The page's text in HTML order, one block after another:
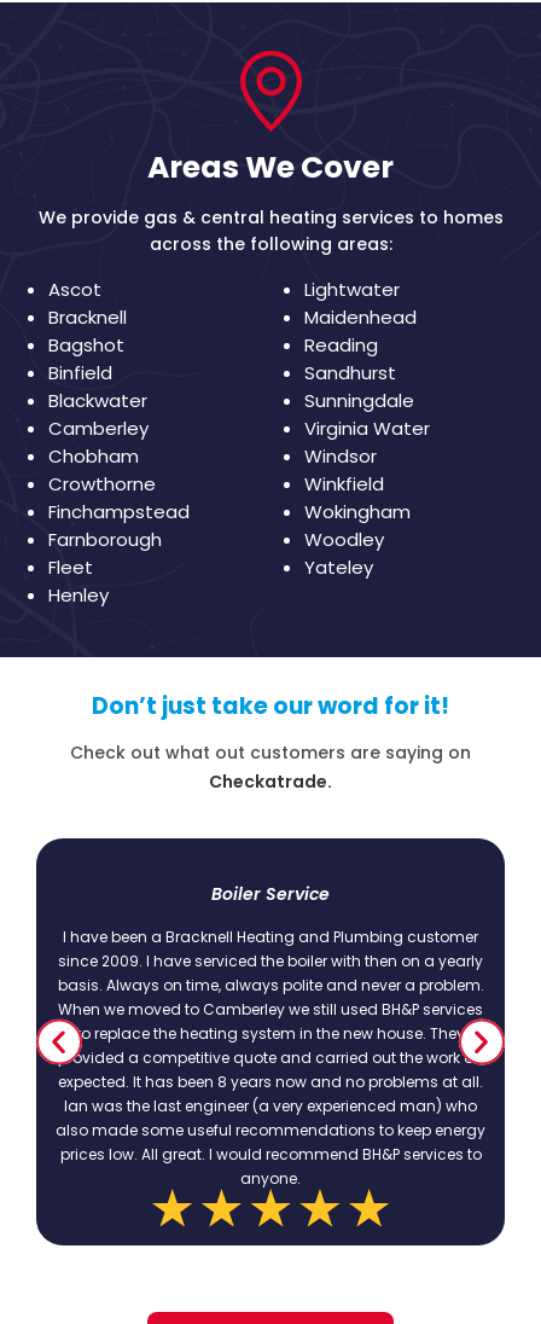
Areas We Cover
We provide gas & central heating services to homes
across the following areas:
Ascot
Bracknell
Bagshot
Binfield
Blackwater
Camberley
Chobham
Crowthorne
Finchampstead
Farnborough
Fleet
Henley
Lightwater
Maidenhead
Reading
Sandhurst
Sunningdale
Virginia Water
Windsor
Winkfield
Wokingham
Woodley
Yateley
Don’t just take our word for it!
Check out what out customers are saying on
Checkatrade.
Boiler Service
I have been a Bracknell Heating and Plumbing customer
since 2009. I have serviced the boiler with then on a yearly
basis. Always on time, always polite and never a problem.
When we moved to Camberley we still used BH&P services
to replace the heating system in the new house. They
provided a competitive quote and carried out the work as
expected. It has been 8 years now and no problems at all.
Ian was the last engineer (a very experienced man) who
also made some useful recommendations to keep energy
prices low. All great. I would recommend BH&P services to
anyone.